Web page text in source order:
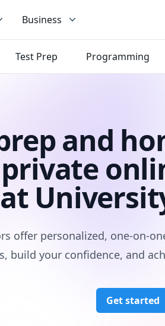
Business
Test Prep Programming
and
offer personalized, one-on-
build your confidence, and
Get started